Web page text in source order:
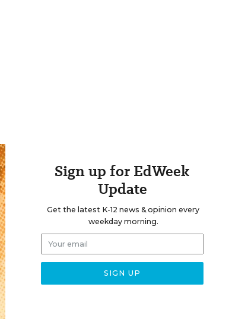
Sign up for EdWeek
Update
Get the latest K-12 news & opinion every
weekday morning.